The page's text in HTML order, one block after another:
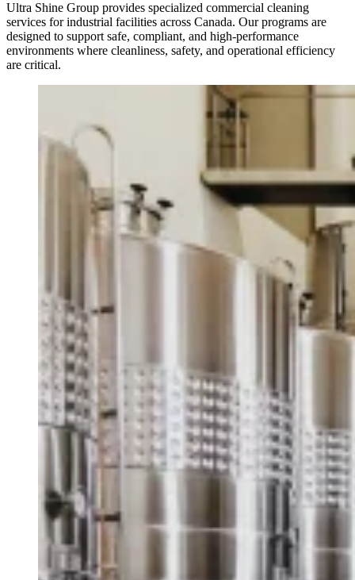
Ultra Shine Group provides specialized commercial cleaning
services for industrial facilities across Canada. Our programs are
designed to support safe, compliant, and high-performance
environments where cleanliness, safety, and operational efficiency
are critical.